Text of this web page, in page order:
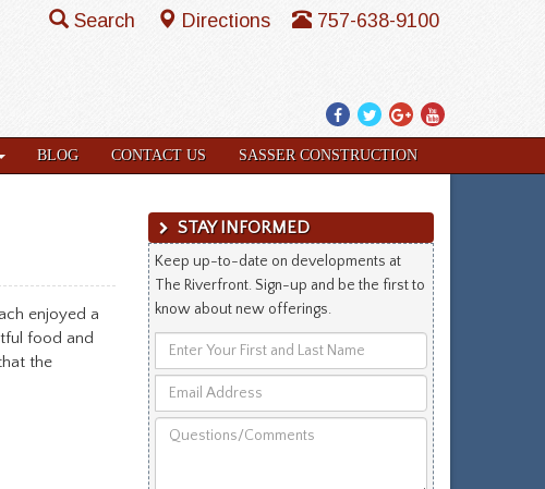
Facebook
TwitterGoogle
Plus
YouTube
Search Directions 757-638-9100
BLOG CONTACT US SASSER CONSTRUCTION
enjoyed a
food and
the
STAY INFORMED
Keep up-to-date on developments at
The Riverfront. Sign-up and be the first to
know about new offerings.
Enter
Your
First
and
Last
Email
Address
Questions/Comments